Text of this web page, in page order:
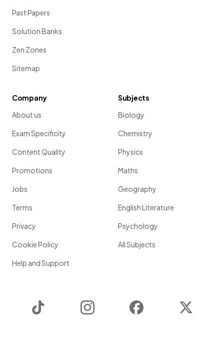
Past Papers
Solution Banks
Zen Zones
Sitemap
Company
About us
Exam Specificity
Content Quality
Promotions
Jobs
Terms
Privacy
Cookie Policy
Help and Support
Subjects
Biology
Chemistry
Physics
Maths
Geography
English Literature
Psychology
All Subjects
Instagram Facebook